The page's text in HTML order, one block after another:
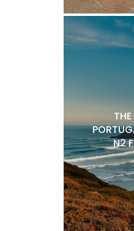
N2